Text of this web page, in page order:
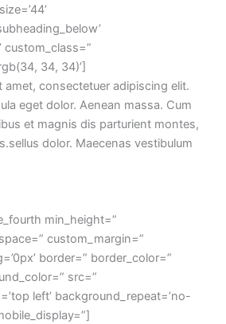
custom_class=”
34, 34)’]
amet, consectetuer adipiscing elit.
eget dolor. Aenean massa. Cum
et magnis dis parturient montes,
dolor. Maecenas vestibulum
min_height=”
custom_margin=”
border=” border_color=”
src=”
left’ background_repeat=’no-